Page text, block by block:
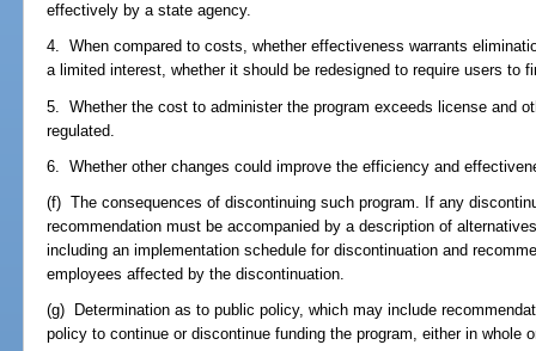
effectively by a state agency.
4. When compared to costs, whether effectiveness warrants
a limited interest, whether it should be redesigned to require users to
5. Whether the cost to administer the program exceeds license and
regulated.
6. Whether other changes could improve the efficiency and
(f) The consequences of discontinuing such program. If any
recommendation must be accompanied by a description of
including an implementation schedule for discontinuation and
employees affected by the discontinuation.
(g) Determination as to public policy, which may include
policy to continue or discontinue funding the program, either in whole